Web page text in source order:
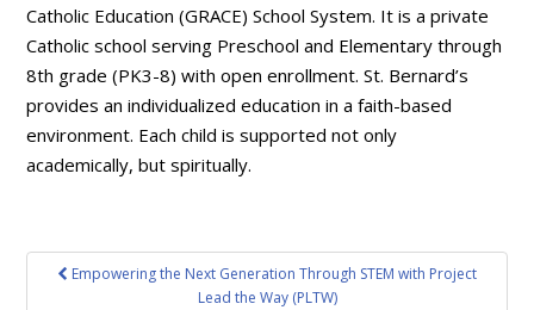
Catholic Education (GRACE) School System. It is a private
Catholic school serving Preschool and Elementary through
8th grade (PK3-8) with open enrollment. St. Bernard’s
provides an individualized education in a faith-based
environment. Each child is supported not only
academically, but spiritually.
PostEmpowering the Next Generation Through STEM with Project
Lead the Way (PLTW)